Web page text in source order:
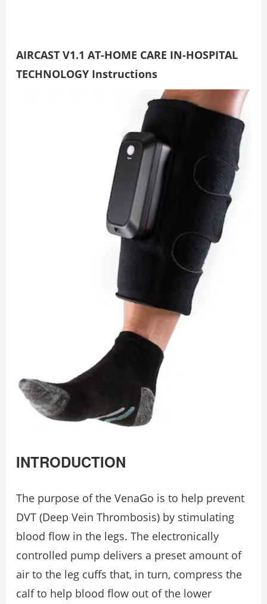
AIRCAST V1.1 AT-HOME CARE IN-HOSPITAL
TECHNOLOGY Instructions
INTRODUCTION
The purpose of the VenaGo is to help prevent
DVT (Deep Vein Thrombosis) by stimulating
blood flow in the legs. The electronically
controlled pump delivers a preset amount of
air to the leg cuffs that, in turn, compress the
calf to help blood flow out of the lower